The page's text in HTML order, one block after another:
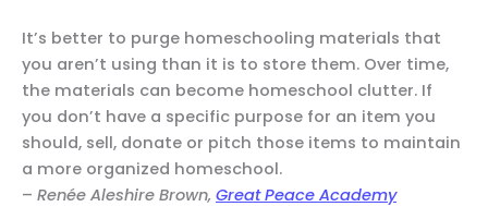
It’s better to purge homeschooling materials that
you aren’t using than it is to store them. Over time,
the materials can become homeschool clutter. If
you don’t have a specific purpose for an item you
should, sell, donate or pitch those items to maintain
a more organized homeschool.
– Renée Aleshire Brown, Great Peace Academy